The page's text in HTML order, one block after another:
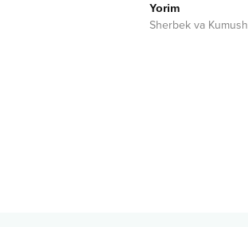
Yorim
Sherbek va Kumush